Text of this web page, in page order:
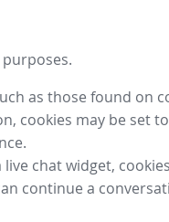
as those found on
cookies may be set
chat widget,
continue a